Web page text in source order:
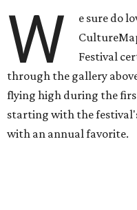
W
e sure do
Festival
through the gallery
flying high during the
starting with the
with an annual favorite.